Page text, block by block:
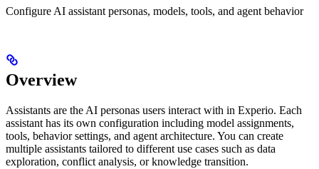
Configure AI assistant personas, models, tools, and agent behavior
Overview
Assistants are the AI personas users interact with in Experio. Each
assistant has its own configuration including model assignments,
tools, behavior settings, and agent architecture. You can create
multiple assistants tailored to different use cases such as data
exploration, conflict analysis, or knowledge transition.